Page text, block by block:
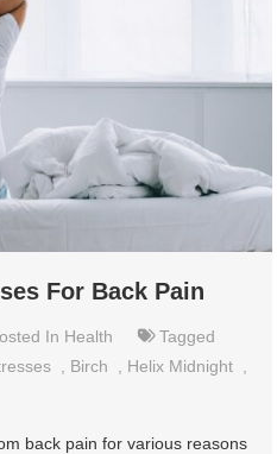
For Back Pain
In Health
Tagged
Birch Helix Midnight
back pain for various reasons